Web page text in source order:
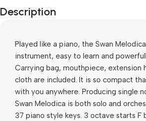
Description
Played like a piano, the Swan
instrument, easy to learn and
Carrying bag, mouthpiece, extension
cloth are included. It is so compact
with you anywhere. Producing single
Swan Melodica is both solo and
37 piano style keys. 3 octave starts F